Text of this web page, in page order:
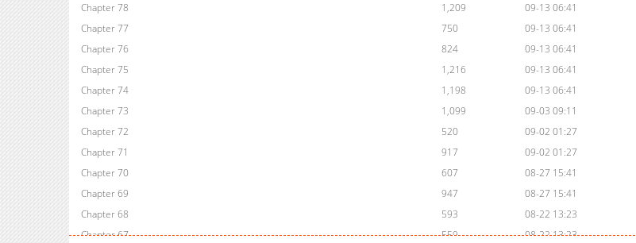
Chapter 78
1,209
09-13 06:41
Chapter 77
750
09-13 06:41
Chapter 76
824
09-13 06:41
Chapter 75
1,216
09-13 06:41
Chapter 74
1,198
09-13 06:41
Chapter 73
1,099
09-03 09:11
Chapter 72
520
09-02 01:27
Chapter 71
917
09-02 01:27
Chapter 70
607
08-27 15:41
Chapter 69
947
08-27 15:41
Chapter 68
593
08-22 13:23
Chapter 67
559
08-22 13:23